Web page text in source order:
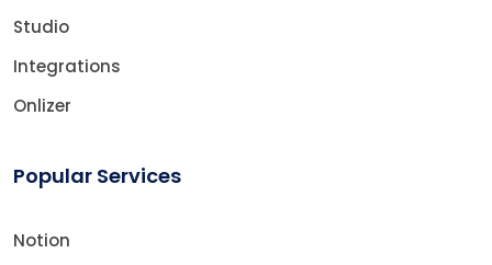
Studio
Integrations
Onlizer
Popular Services
Notion